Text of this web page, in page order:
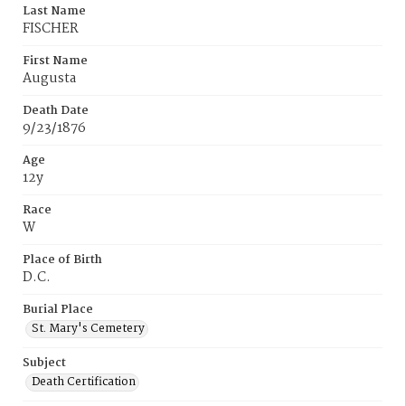
Last Name
FISCHER
First Name
Augusta
Death Date
9/23/1876
Age
12y
Race
W
Place of Birth
D.C.
Burial Place
St. Mary's Cemetery
Subject
Death Certification